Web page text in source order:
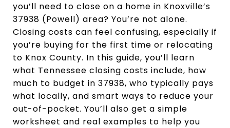
you’ll need to close on a home in Knoxville’s
37938 (Powell) area? You’re not alone.
Closing costs can feel confusing, especially if
you’re buying for the first time or relocating
to Knox County. In this guide, you’ll learn
what Tennessee closing costs include, how
much to budget in 37938, who typically pays
what locally, and smart ways to reduce your
out-of-pocket. You’ll also get a simple
worksheet and real examples to help you